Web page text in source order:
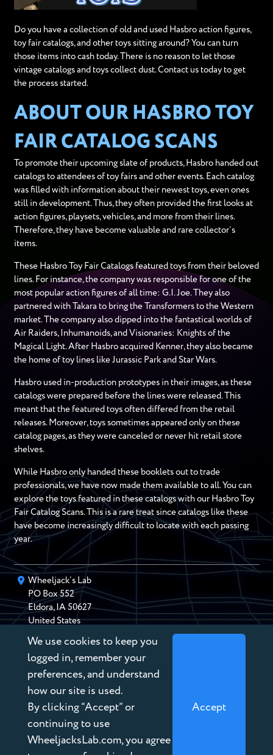
Do you have a collection of old and used Hasbro action figures,
toy fair catalogs, and other toys sitting around? You can turn
those items into cash today. There is no reason to let those
vintage catalogs and toys collect dust. Contact us today to get
the process started.
ABOUT OUR HASBRO TOY
FAIR CATALOG SCANS
To promote their upcoming slate of products, Hasbro handed out
catalogs to attendees of toy fairs and other events. Each catalog
was filled with information about their newest toys, even ones
still in development. Thus, they often provided the first looks at
action figures, playsets, vehicles, and more from their lines.
Therefore, they have become valuable and rare collector’s
items.
These Hasbro Toy Fair Catalogs featured toys from their beloved
lines. For instance, the company was responsible for one of the
most popular action figures of all time: G.I. Joe. They also
partnered with Takara to bring the Transformers to the Western
market. The company also dipped into the fantastical worlds of
Air Raiders, Inhumanoids, and Visionaries: Knights of the
Magical Light. After Hasbro acquired Kenner, they also became
the home of toy lines like Jurassic Park and Star Wars.
Hasbro used in-production prototypes in their images, as these
catalogs were prepared before the lines were released. This
meant that the featured toys often differed from the retail
releases. Moreover, toys sometimes appeared only on these
catalog pages, as they were canceled or never hit retail store
shelves.
While Hasbro only handed these booklets out to trade
professionals, we have now made them available to all. You can
explore the toys featured in these catalogs with our Hasbro Toy
Fair Catalog Scans. This is a rare treat since catalogs like these
have become increasingly difficult to locate with each passing
year.
Wheeljack’s Lab
PO Box552
Eldora,IA 50627
United States
chris@wheeljackslab.com
(888) 946-2895
Subscribe to our Newsletter
Copyright © 2026 Wheeljack’s Lab
We use cookies to keep you
logged in, remember your
preferences, and understand
how our site is used.
By clicking “Accept” or
continuing to use
WheeljacksLab.com, you agree
Accept